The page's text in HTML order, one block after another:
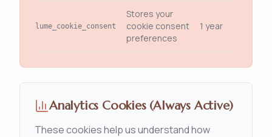
lume_cookie_consent
Stores your
cookie consent
preferences
1 year
Analytics Cookies (Always Active)
These cookies help us understand how